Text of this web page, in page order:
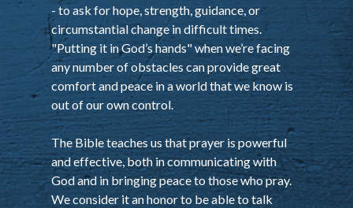
- to ask for hope, strength, guidance, or
circumstantial change in difficult times.
"Putting it in God’s hands" when we’re facing
any number of obstacles can provide great
comfort and peace in a world that we know is
out of our own control.
The Bible teaches us that prayer is powerful
and effective, both in communicating with
God and in bringing peace to those who pray.
We consider it an honor to be able to talk